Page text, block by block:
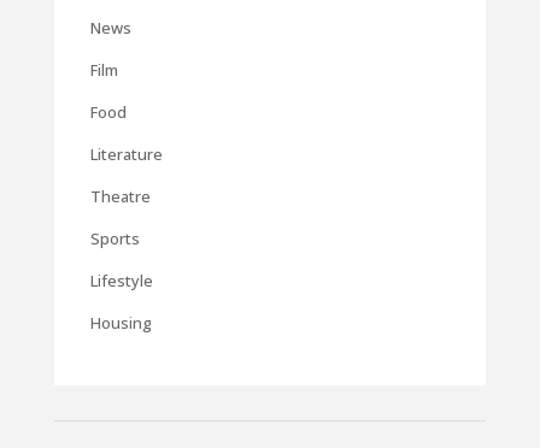
News
Film
Food
Literature
Theatre
Sports
Lifestyle
Housing